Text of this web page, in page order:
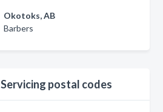
Okotoks, AB
Barbers
Servicing postal codes